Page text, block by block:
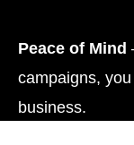
Peace of Mind
campaigns,
business.